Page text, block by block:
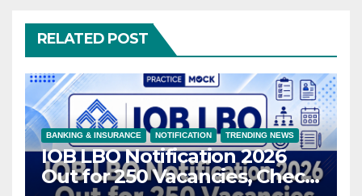
RELATED POST
BANKING & INSURANCE NOTIFICATION TRENDING NEWS
IOB LBO Notification 2026
Out for 250 Vacancies, Check